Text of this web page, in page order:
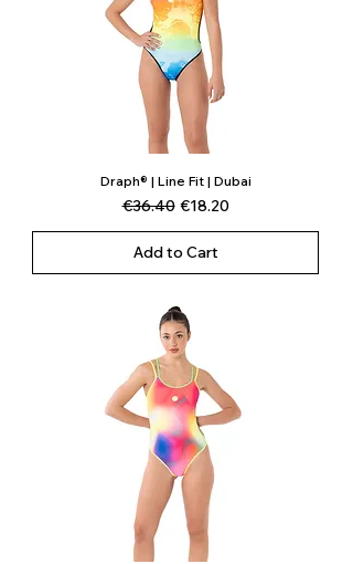
Draph® | Line Fit | Dubai
Regular Price
€36.40 Sale Price
€18.20
Add to Cart